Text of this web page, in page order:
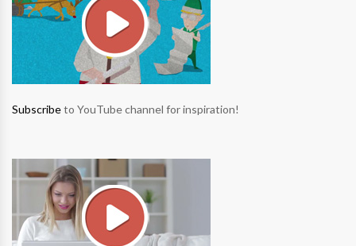
Subscribeto YouTube channel for inspiration!